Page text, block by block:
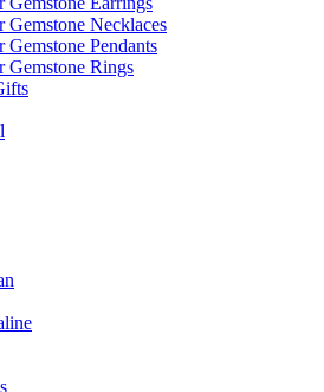
Gemstone Necklaces
Gemstone Pendants
Gemstone Rings